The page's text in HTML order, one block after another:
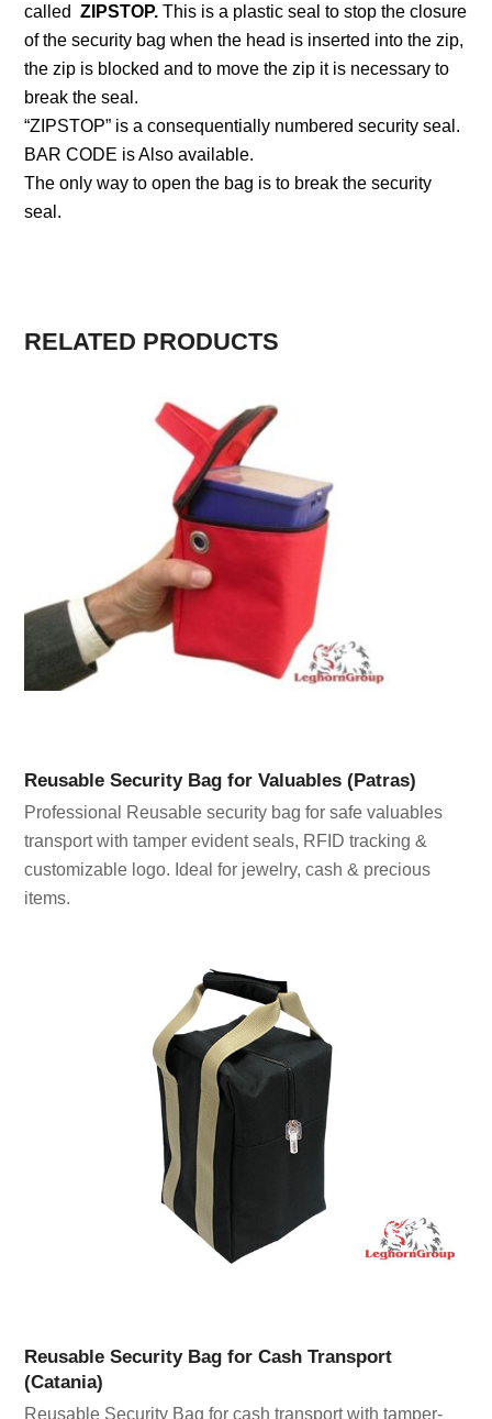
calledZIPSTOP.This is a plastic seal to stop the closure
of the security bag when the head is inserted into the zip,
the zip is blocked and to move the zip it is necessary to
break the seal.
“ZIPSTOP” is a consequentially numbered security seal.
BAR CODE is Also available.
The only way to open the bag is to break the security
seal.
RELATED PRODUCTS
Reusable Security Bag for Valuables (Patras)
Professional Reusable security bag for safe valuables
transport with tamper evident seals, RFID tracking &
customizable logo. Ideal for jewelry, cash & precious
items.
Reusable Security Bag for Cash Transport
(Catania)
Reusable Security Bag for cash transport with tamper-